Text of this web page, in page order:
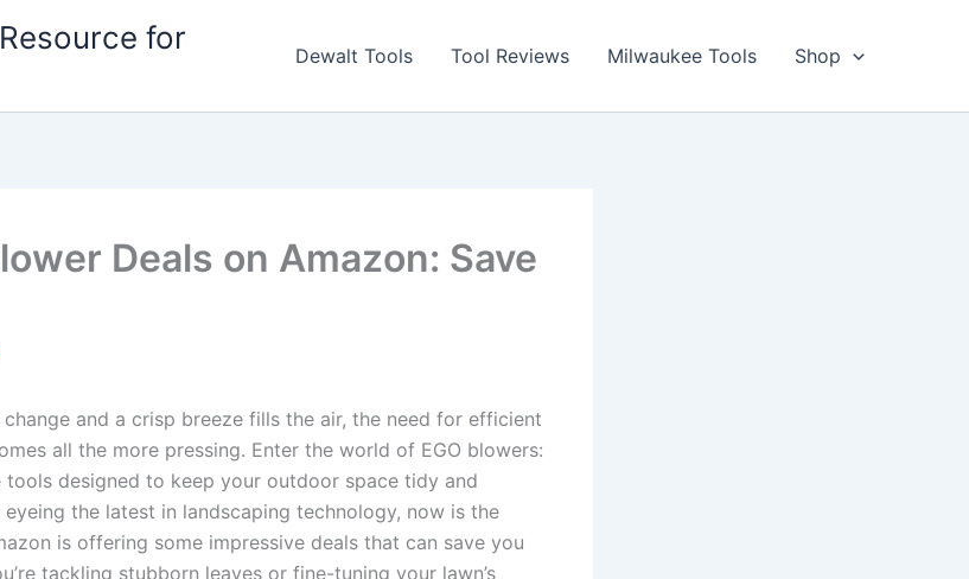
for
Dewalt Tools Tool Reviews Milwaukee Tools Shop
Deals on Amazon: Save
and a crisp ⁣breeze⁤ fills the air, the need ⁤for ‍efficient​
all the ‌more ‌pressing. Enter the world of EGO blowers:
designed to keep your outdoor space tidy ‍and‌
eyeing ⁤the latest in landscaping technology, now is ⁤the‍
is offering ‍some impressive⁣ deals that ⁢can save‌ you
tackling stubborn leaves or fine-tuning your lawn’s